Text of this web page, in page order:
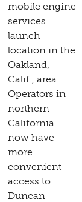
mobile engine
services
launch
location in the
Oakland,
Calif., area.
Operators in
northern
California
now have
more
convenient
access to
Duncan